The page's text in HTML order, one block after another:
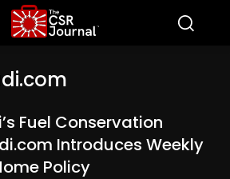
Fuel Conservation
Introduces Weekly
Policy